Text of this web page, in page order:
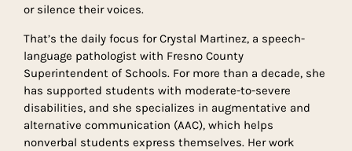
or silence their voices.
That’s the daily focus for Crystal Martinez, a speech-
language pathologist with Fresno County
Superintendent of Schools. For more than a decade, she
has supported students with moderate-to-severe
disabilities, and she specializes in augmentative and
alternative communication (AAC), which helps
nonverbal students express themselves. Her work